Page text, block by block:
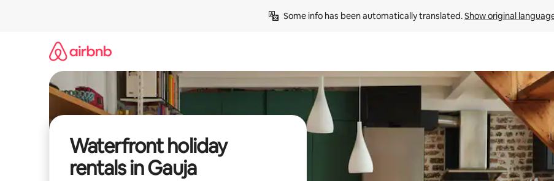
Some info has been automatically translated. Show original
Waterfront holiday
rentals in Gauja